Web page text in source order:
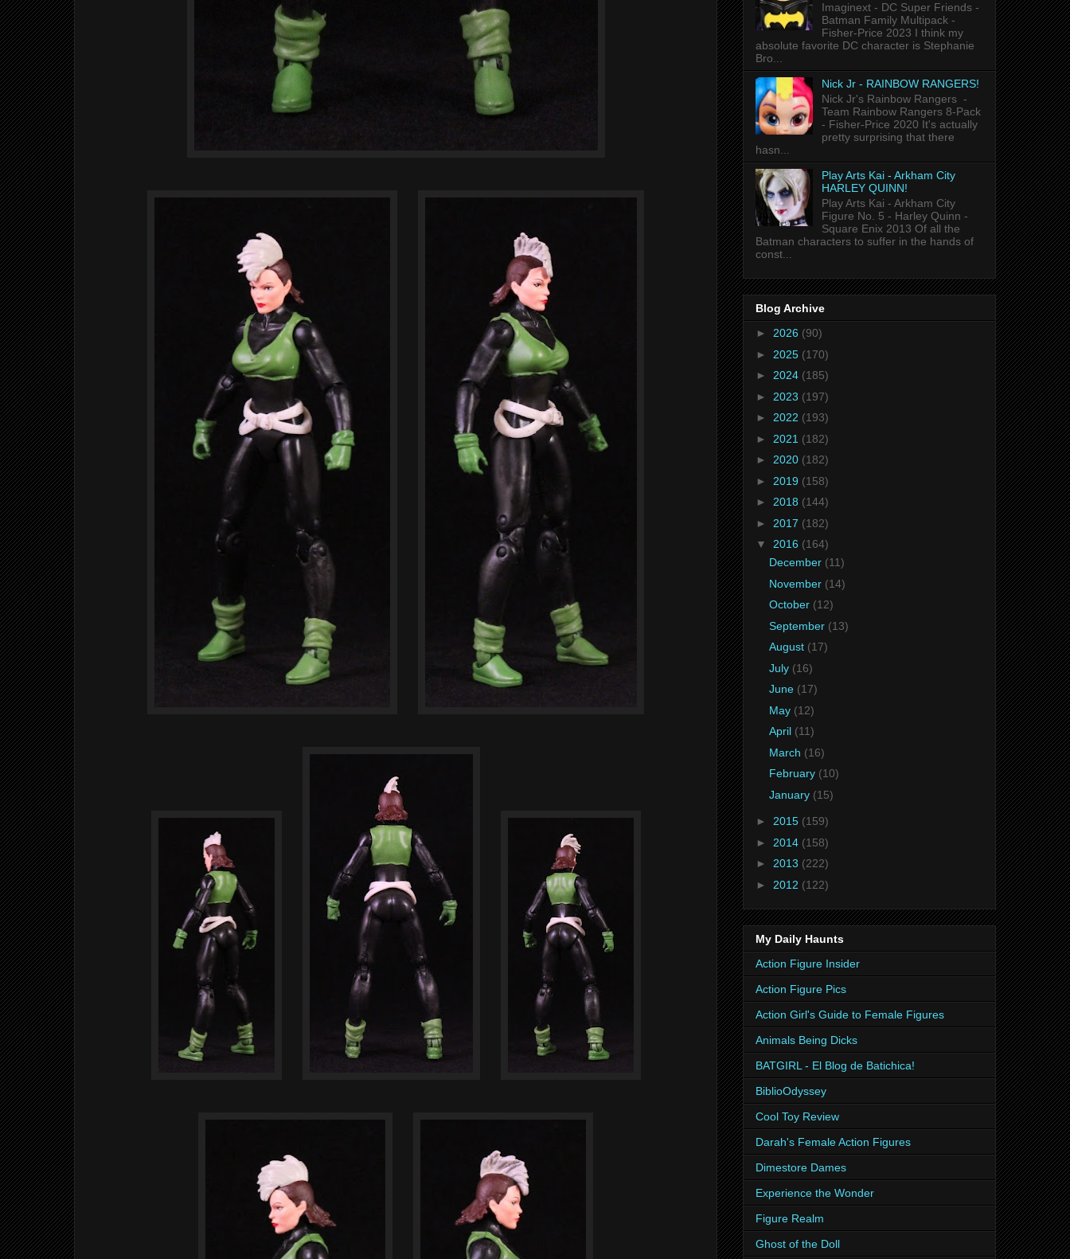
Imaginext - DC Super Friends -
Batman Family Multipack -
Fisher-Price 2023 I think my
absolute favorite DC character is Stephanie
Bro...
Nick Jr - RAINBOW RANGERS!
Nick Jr's Rainbow Rangers -
Team Rainbow Rangers 8-Pack
- Fisher-Price 2020 It's actually
pretty surprising that there
hasn...
Play Arts Kai - Arkham City
HARLEY QUINN!
Play Arts Kai - Arkham City
Figure No. 5 - Harley Quinn -
Square Enix 2013 Of all the
Batman characters to suffer in the hands of
const...
Blog Archive
► 2026 (90)
► 2025 (170)
► 2024 (185)
► 2023 (197)
► 2022 (193)
► 2021 (182)
► 2020 (182)
► 2019 (158)
► 2018 (144)
► 2017 (182)
▼ 2016 (164)
December (11)
November (14)
October (12)
September (13)
August (17)
July (16)
June (17)
May (12)
April (11)
March (16)
February (10)
January (15)
► 2015 (159)
► 2014 (158)
► 2013 (222)
► 2012 (122)
My Daily Haunts
Action Figure Insider
Action Figure Pics
Action Girl's Guide to Female Figures
Animals Being Dicks
BATGIRL - El Blog de Batichica!
BiblioOdyssey
Cool Toy Review
Darah's Female Action Figures
Dimestore Dames
Experience the Wonder
Figure Realm
Ghost of the Doll